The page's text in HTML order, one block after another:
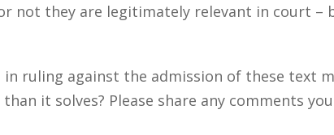
not they are legitimately relevant in court –
ruling against the admission of these text
it solves? Please share any comments